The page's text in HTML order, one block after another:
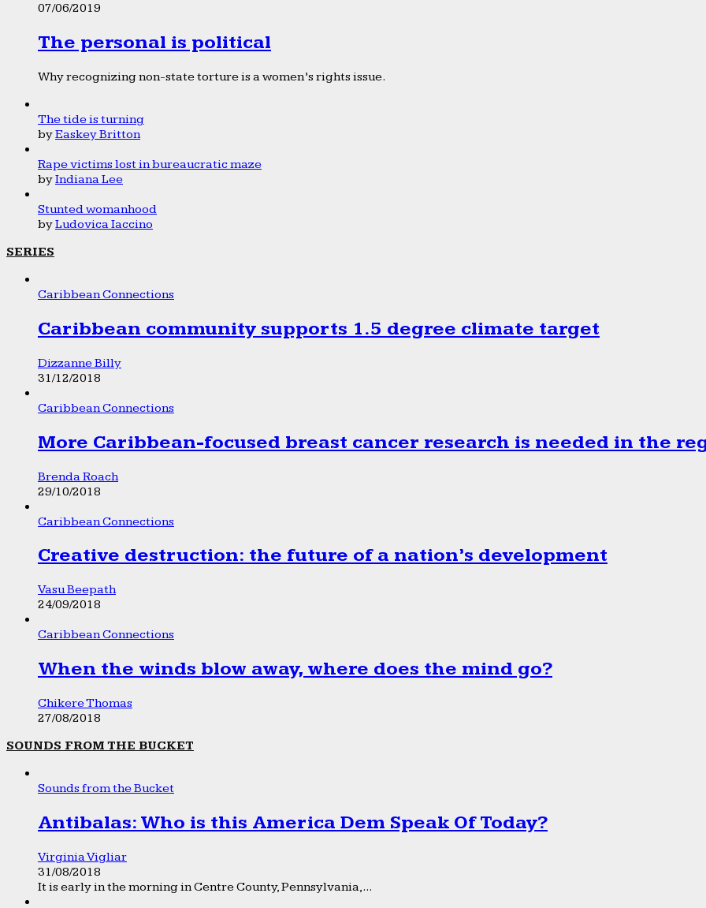
07/06/2019
The personal is political
Why recognizing non-state torture is a women’s rights issue.
The tide is turning
byEaskey Britton
Rape victims lost in bureaucratic maze
byIndiana Lee
Stunted womanhood
byLudovica Iaccino
SERIES
Caribbean Connections
Caribbean community supports 1.5 degree climate target
Dizzanne Billy
31/12/2018
Caribbean Connections
More Caribbean-focused breast cancer research is needed in the
Brenda Roach
29/10/2018
Caribbean Connections
Creative destruction: the future of a nation’s development
Vasu Beepath
24/09/2018
Caribbean Connections
When the winds blow away, where does the mind go?
Chikere Thomas
27/08/2018
SOUNDS FROM THE BUCKET
Sounds from the Bucket
Antibalas: Who is this America Dem Speak Of Today?
Virginia Vigliar
31/08/2018
It is early in the morning in Centre County, Pennsylvania,...